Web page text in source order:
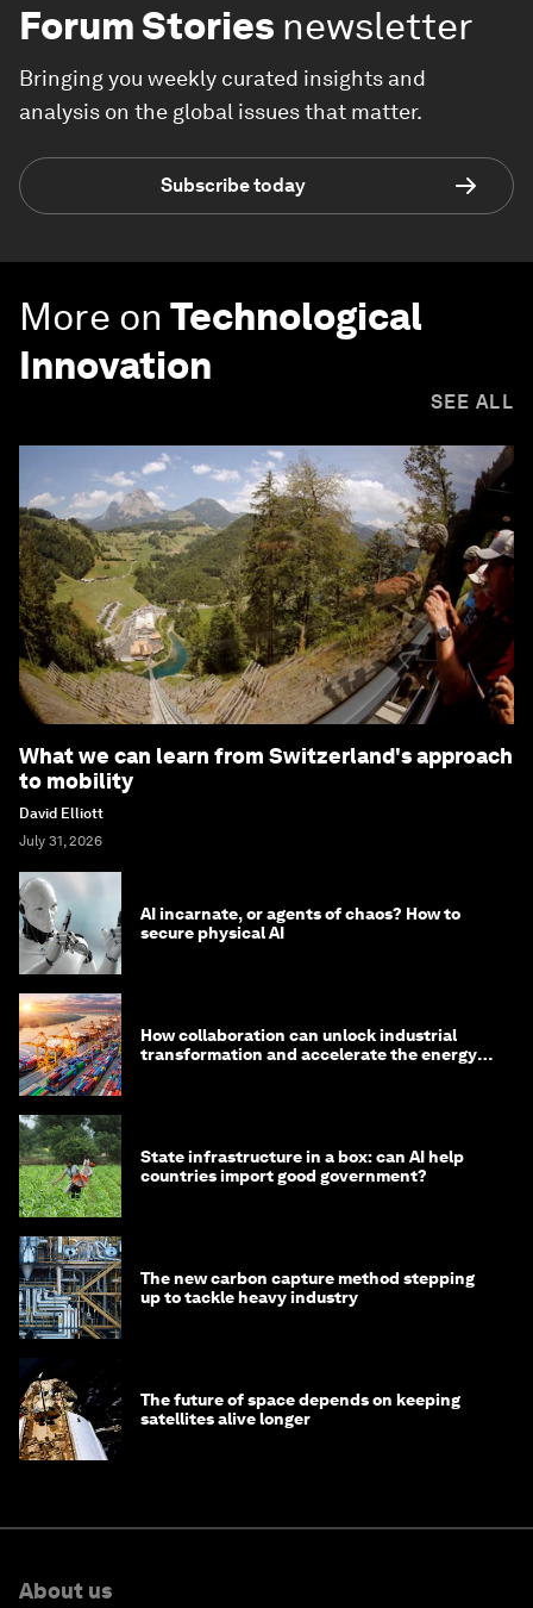
Forum Stories newsletter
Bringing you weekly curated insights and
analysis on the global issues that matter.
Subscribe today
More on Technological
Innovation
SEE ALL
What we can learn from Switzerland's approach
to mobility
David Elliott
July 31, 2026
AI incarnate, or agents of chaos? How to
secure physical AI
How collaboration can unlock industrial
transformation and accelerate the energy
State infrastructure in a box: can AI help
countries import good government?
The new carbon capture method stepping
up to tackle heavy industry
The future of space depends on keeping
satellites alive longer
About us